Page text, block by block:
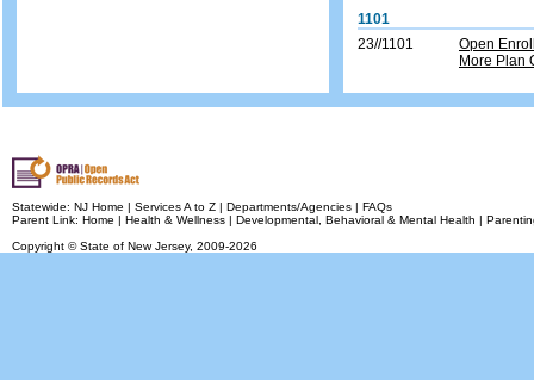
1101
23//1101
Open
More Plan
Statewide: NJ Home | Services A to Z | Departments/Agencies | FAQs
Parent Link: Home | Health & Wellness | Developmental, Behavioral & Mental Health |
Copyright © State of New Jersey, 2009-2026